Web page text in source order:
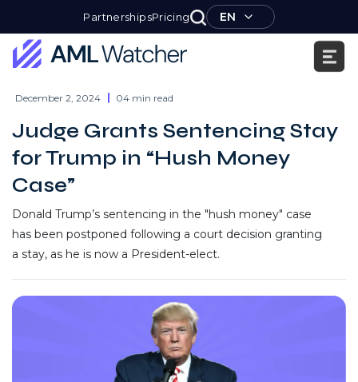
PartnershipsPricing EN
Watcher
content
December 2, 2024 04 min read
Judge Grants Sentencing Stay
for Trump in “Hush Money
Case”
Donald Trump’s sentencing in the "hush money" case
has been postponed following a court decision granting
a stay, as he is now a President-elect.